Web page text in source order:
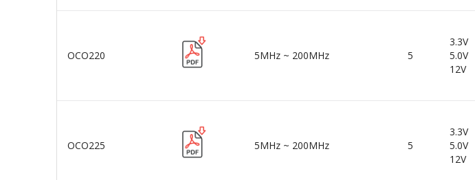
OCO220 5MHz ~ 200MHz 5
3.3V
5.0V
12V
OCO225 5MHz ~ 200MHz 5
3.3V
5.0V
12V